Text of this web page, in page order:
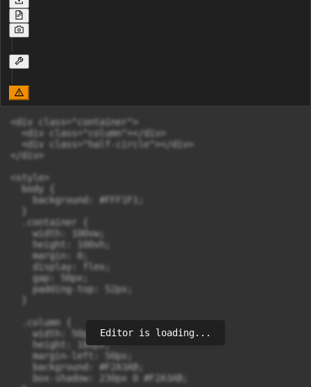
<div class="container">
  <div class="column"></div>
  <div class="half-circle"></div>
</div>
<style>
  body {
    background: #FFF1F1;
  .container {
    width: 100vw;
    height: 100vh;
    margin: 0;
    display: flex;
    gap: 50px;
    padding-top: 52px;
  .column {
    width: 50px;
    height: 180px;
    margin-left: 50px;
    background: #F2A3AB;
    box-shadow: 230px 0 #F2A3AB;
Editor is loading...